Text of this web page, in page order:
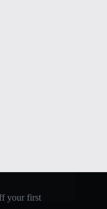
your first